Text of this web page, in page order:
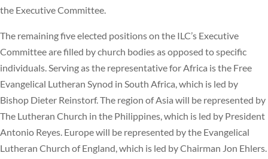
the Executive Committee.
The remaining five elected positions on the ILC’s Executive
Committee are filled by church bodies as opposed to specific
individuals. Serving as the representative for Africa is the Free
Evangelical Lutheran Synod in South Africa, which is led by
Bishop Dieter Reinstorf. The region of Asia will be represented by
The Lutheran Church in the Philippines, which is led by President
Antonio Reyes. Europe will be represented by the Evangelical
Lutheran Church of England, which is led by Chairman Jon Ehlers.